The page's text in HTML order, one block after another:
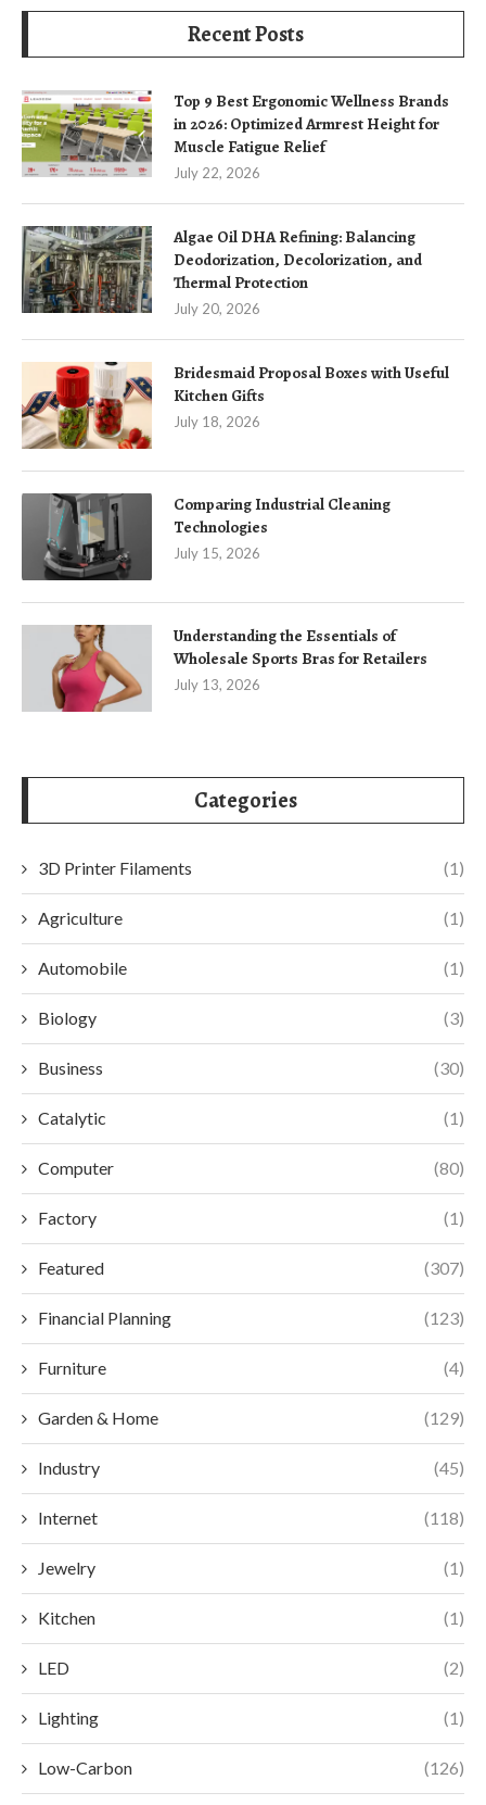
Recent Posts
Top 9 Best Ergonomic Wellness Brands
in 2026: Optimized Armrest Height for
Muscle Fatigue Relief
July 22, 2026
Algae Oil DHA Refining: Balancing
Deodorization, Decolorization, and
Thermal Protection
July 20, 2026
Bridesmaid Proposal Boxes with Useful
Kitchen Gifts
July 18, 2026
Comparing Industrial Cleaning
Technologies
July 15, 2026
Understanding the Essentials of
Wholesale Sports Bras for Retailers
July 13, 2026
Categories
3D Printer Filaments (1)
Agriculture (1)
Automobile (1)
Biology (3)
Business (30)
Catalytic (1)
Computer (80)
Factory (1)
Featured (307)
Financial Planning (123)
Furniture (4)
Garden & Home (129)
Industry (45)
Internet (118)
Jewelry (1)
Kitchen (1)
LED (2)
Lighting (1)
Low-Carbon (126)